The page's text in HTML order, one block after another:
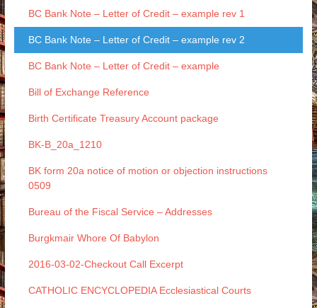
BC Bank Note – Letter of Credit – example rev 1
BC Bank Note – Letter of Credit – example rev 2
BC Bank Note – Letter of Credit – example
Bill of Exchange Reference
Birth Certificate Treasury Account package
BK-B_20a_1210
BK form 20a notice of motion or objection instructions
0509
Bureau of the Fiscal Service – Addresses
Burgkmair Whore Of Babylon
2016-03-02-Checkout Call Excerpt
CATHOLIC ENCYCLOPEDIA Ecclesiastical Courts